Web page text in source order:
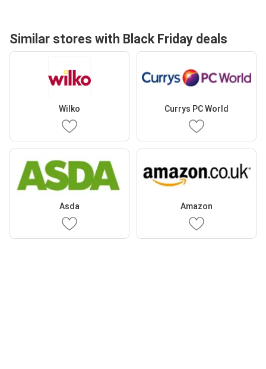
Similar stores with Black Friday deals
Wilko Currys PC World
Asda Amazon